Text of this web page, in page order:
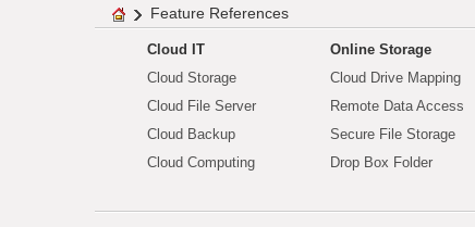
Feature References
Cloud IT
Cloud Storage
Cloud File Server
Cloud Backup
Cloud Computing
Online Storage
Cloud Drive Mapping
Remote Data Access
Secure File Storage
Drop Box Folder